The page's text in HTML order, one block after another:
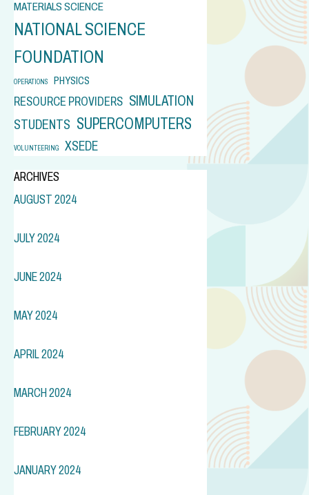
MATERIALS SCIENCE
NATIONAL SCIENCE
FOUNDATION
OPERATIONS PHYSICS
RESOURCE PROVIDERS SIMULATION
STUDENTS SUPERCOMPUTERS
VOLUNTEERING XSEDE
ARCHIVES
AUGUST 2024
JULY 2024
JUNE 2024
MAY 2024
APRIL 2024
MARCH 2024
FEBRUARY 2024
JANUARY 2024